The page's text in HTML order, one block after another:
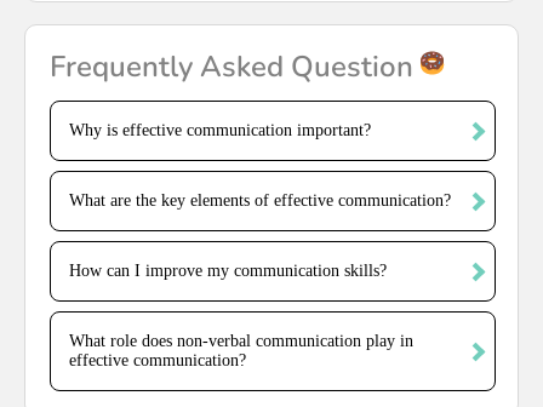
Frequently Asked Question
Why is effective communication important?
What are the key elements of effective communication?
How can I improve my communication skills?
What role does non-verbal communication play in
effective communication?